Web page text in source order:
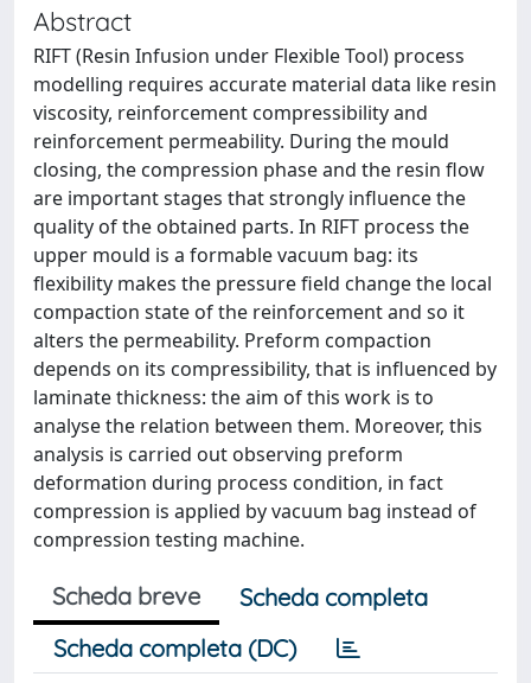
Abstract
RIFT (Resin Infusion under Flexible Tool) process
modelling requires accurate material data like resin
viscosity, reinforcement compressibility and
reinforcement permeability. During the mould
closing, the compression phase and the resin flow
are important stages that strongly influence the
quality of the obtained parts. In RIFT process the
upper mould is a formable vacuum bag: its
flexibility makes the pressure field change the local
compaction state of the reinforcement and so it
alters the permeability. Preform compaction
depends on its compressibility, that is influenced by
laminate thickness: the aim of this work is to
analyse the relation between them. Moreover, this
analysis is carried out observing preform
deformation during process condition, in fact
compression is applied by vacuum bag instead of
compression testing machine.
Scheda breve
Scheda completa
Scheda completa (DC)